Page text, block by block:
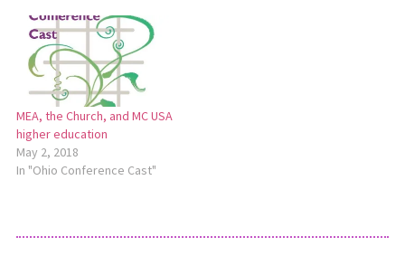
MEA, the Church, and MC USA
higher education
May 2, 2018
In "Ohio Conference Cast"